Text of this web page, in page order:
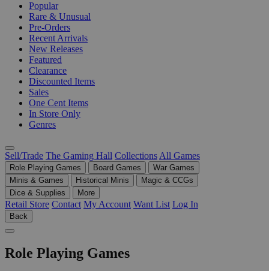
Popular
Rare & Unusual
Pre-Orders
Recent Arrivals
New Releases
Featured
Clearance
Discounted Items
Sales
One Cent Items
In Store Only
Genres
Sell/Trade The Gaming Hall Collections All Games
Role Playing Games Board Games
War Games
Minis & Games
Historical Minis
Magic & CCGs
Dice & Supplies
More
Retail Store Contact My Account Want List Log In
Back
Role Playing Games